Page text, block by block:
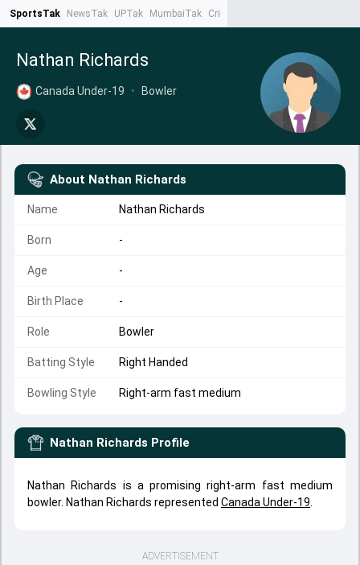
SportsTak NewsTak UPTak MumbaiTak CrimeTak
Nathan Richards
Canada Under-19 • Bowler
About Nathan Richards
Name Nathan Richards
Born -
Age -
Birth Place -
Role Bowler
Batting Style Right Handed
Bowling Style Right-arm fast medium
Nathan Richards Profile
Nathan Richards is a promising right-arm fast medium
bowler. Nathan Richards represented Canada Under-19
ADVERTISEMENT